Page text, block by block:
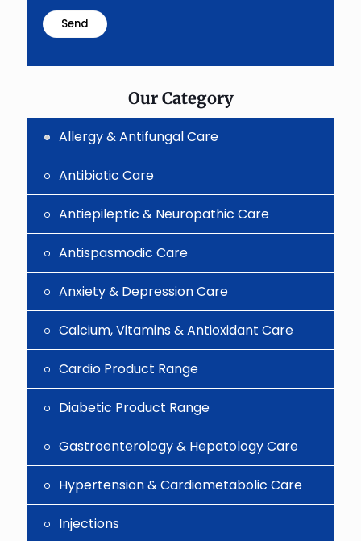
problem
shown
the
Our Category
Allergy & Antifungal Care
Antibiotic Care
Antiepileptic & Neuropathic Care
Antispasmodic Care
Anxiety & Depression Care
Calcium, Vitamins & Antioxidant Care
Cardio Product Range
Diabetic Product Range
Gastroenterology & Hepatology Care
Hypertension & Cardiometabolic Care
Injections